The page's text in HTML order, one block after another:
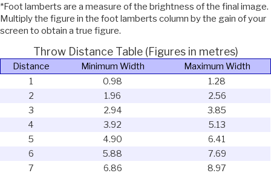
*Foot lamberts are a measure of the brightness of the final image.
Multiply the figure in the foot lamberts column by the gain of your
screen to obtain a true figure.
Throw Distance Table (Figures in metres)
Distance Minimum Width
Maximum Width
1
0.98
1.28
2
1.96
2.56
3
2.94
3.85
4
3.92
5.13
5
4.90
6.41
6
5.88
7.69
7
6.86 8.97